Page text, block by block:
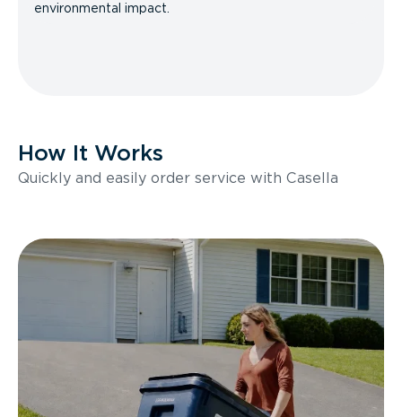
environmental impact.
How It Works
Quickly and easily order service with Casella